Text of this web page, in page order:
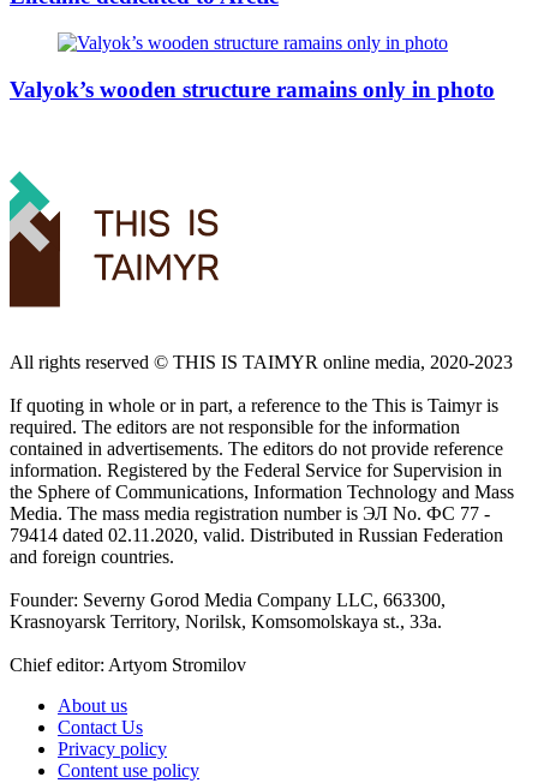
Valyok’s wooden structure ramains only in photo
All rights reserved ©️ THIS IS TAIMYR online media, 2020-2023
If quoting in whole or in part, a reference to the This is Taimyr is
required. The editors are not responsible for the information
contained in advertisements. The editors do not provide reference
information. Registered by the Federal Service for Supervision in
the Sphere of Communications, Information Technology and Mass
Media. The mass media registration number is ЭЛ No. ФС 77 -
79414 dated 02.11.2020, valid. Distributed in Russian Federation
and foreign countries.
Founder: Severny Gorod Media Company LLC, 663300,
Krasnoyarsk Territory, Norilsk, Komsomolskaya st., 33a.
Chief editor: Artyom Stromilov
About us
Contact Us
Privacy policy
Content use policy